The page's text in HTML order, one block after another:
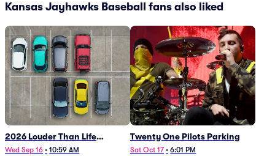
Kansas Jayhawks Baseball fans also liked
2026 Louder Than Life
Festival - 5 Day Camping
Wed Sep 16 • 10:59 AM
Twenty One Pilots Parking
Sat Oct 17 • 6:01 PM